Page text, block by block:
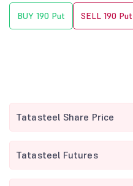
BUY 190 Put SELL 190 Put
Tatasteel Share Price
Tatasteel Futures